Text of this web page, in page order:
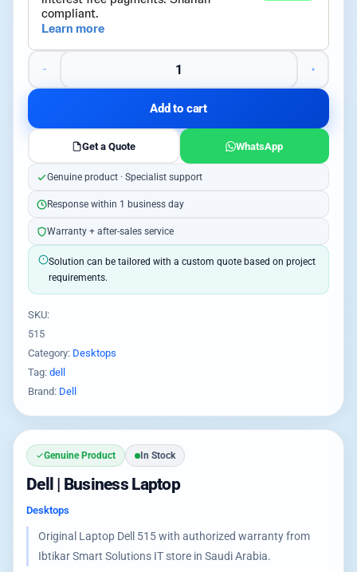
Add to cart
Get a Quote WhatsApp
Genuine product · Specialist support
Response within 1 business day
Warranty + after-sales service
Solution can be tailored with a custom quote based on project
requirements.
SKU:
515
Category: Desktops
Tag: dell
Brand: Dell
Genuine Product In Stock
Dell | Business Laptop
Desktops
Original Laptop Dell 515 with authorized warranty from
Ibtikar Smart Solutions IT store in Saudi Arabia.